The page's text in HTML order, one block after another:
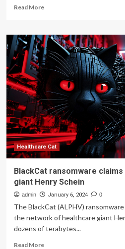
Read MoreRead
Healthcare
giant
Henry
Schein
hit
twice
by
BlackCat
ransomware
Healthcare Cat
BlackCat ransomware
giant Henry Schein
admin January 6, 2024 0
The BlackCat (ALPHV)
the network of healthcare giant
dozens of terabytes...
Read MoreRead